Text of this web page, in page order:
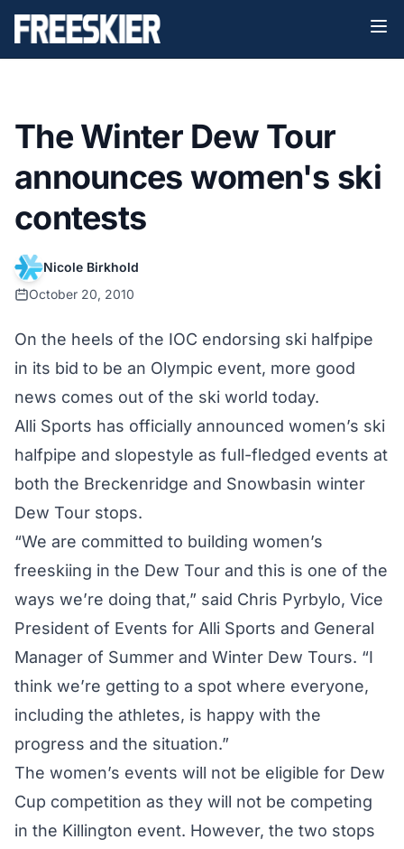
The Winter Dew Tour
announces women's ski
contests
Nicole Birkhold
October 20, 2010
On the heels of the IOC endorsing ski halfpipe
in its bid to be an Olympic event, more good
news comes out of the ski world today.
Alli Sports has officially announced women’s ski
halfpipe and slopestyle as full-fledged events at
both the Breckenridge and Snowbasin winter
Dew Tour stops.
“We are committed to building women’s
freeskiing in the Dew Tour and this is one of the
ways we’re doing that,” said Chris Pyrbylo, Vice
President of Events for Alli Sports and General
Manager of Summer and Winter Dew Tours. “I
think we’re getting to a spot where everyone,
including the athletes, is happy with the
progress and the situation.”
The women’s events will not be eligible for Dew
Cup competition as they will not be competing
in the Killington event. However, the two stops